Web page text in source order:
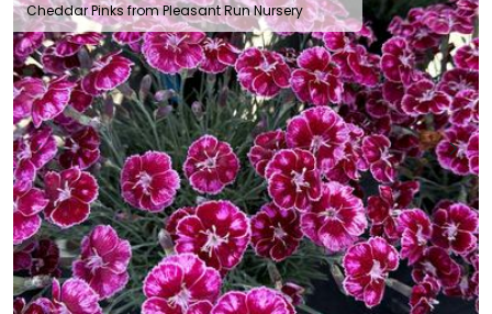
Cheddar Pinks from Pleasant Run Nursery